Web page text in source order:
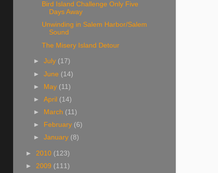
Bird Island Challenge Only Five
Days Away
Unwinding in Salem Harbor/Salem
Sound
The Misery Island Detour
►July (17)
►June (14)
► May (11)
►April (14)
►
March (11)
►
February (6)
►January (8)
► 2010 (123)
► 2009 (111)